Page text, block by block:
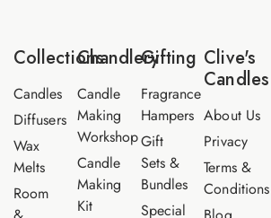
m
Collections
Candles
Diffusers
Wax
Melts
Room
Chandlery
Candle
Making
Workshop
Candle
Making
Kit
Gifting
Fragrance
Hampers
Gift
Sets &
Bundles
Special
Clive's
Candles
About Us
Privacy
Terms &
Conditions